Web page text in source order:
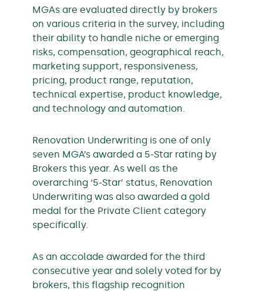
MGAs are evaluated directly by brokers
on various criteria in the survey, including
their ability to handle niche or emerging
risks, compensation, geographical reach,
marketing support, responsiveness,
pricing, product range, reputation,
technical expertise, product knowledge,
and technology and automation.
Renovation Underwriting is one of only
seven MGA’s awarded a 5-Star rating by
Brokers this year. As well as the
overarching ‘5-Star’ status, Renovation
Underwriting was also awarded a gold
medal for the Private Client category
specifically.
As an accolade awarded for the third
consecutive year and solely voted for by
brokers, this flagship recognition